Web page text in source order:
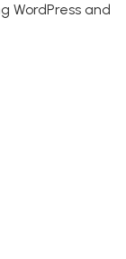
WordPress and